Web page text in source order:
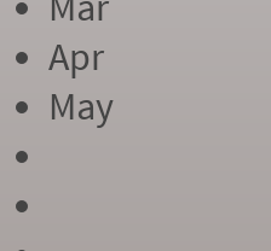
Apr
May